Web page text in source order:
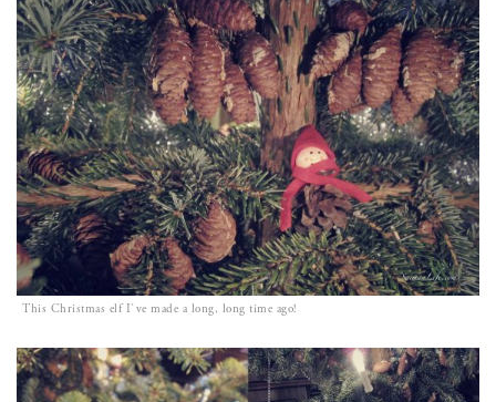
This Christmas elf I`ve made a long, long time ago!